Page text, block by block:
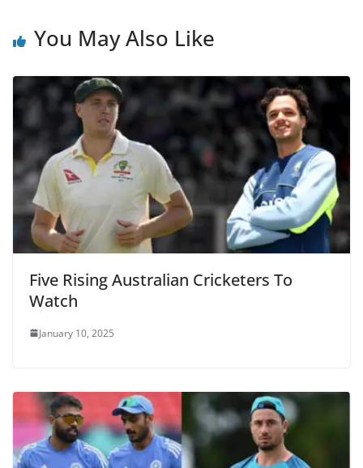
You May Also Like
Five Rising Australian Cricketers To
Watch
January 10, 2025